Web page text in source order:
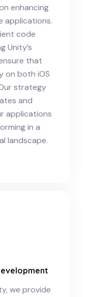
enhancing
applications.
code
Unity’s
that
on both iOS
strategy
and
applications
in a
landscape.
we provide